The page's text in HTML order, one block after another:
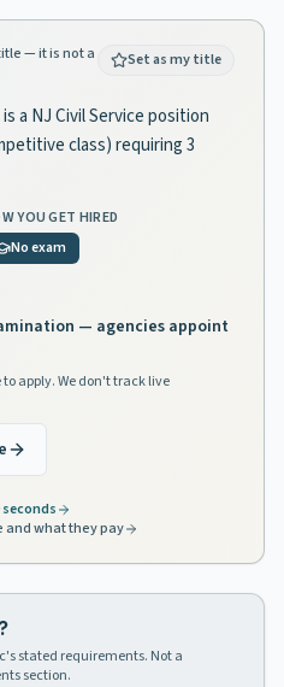
— it is not a
Set as my title
a NJ Civil Service position
class) requiring 3
YOU GET HIRED
No exam
— agencies appoint
apply. We don't track live
and what they pay
stated requirements. Not a
section.